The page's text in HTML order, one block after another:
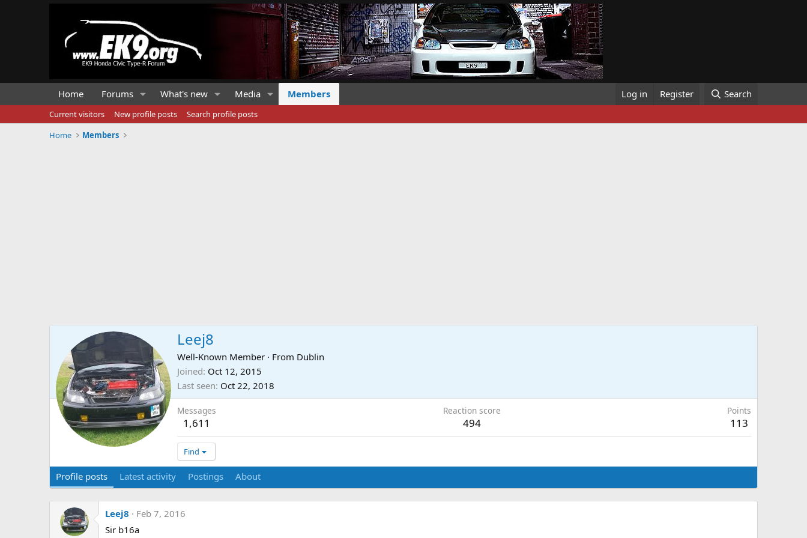
Home Forums What's new Media Members Log in Register Search
Current visitors New profile posts
Search profile posts
Home
Members
Leej8
Well-Known Member · From Dublin
Joined Oct 12, 2015
Last seen Oct 22, 2018
Messages
1,611
Reaction score
494
Points
113
Find
Profile posts Latest activity Postings About
Leej8
Feb 7, 2016
Sir b16a